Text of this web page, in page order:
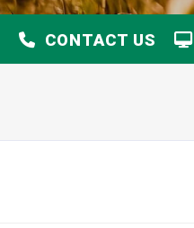
CONTACT US